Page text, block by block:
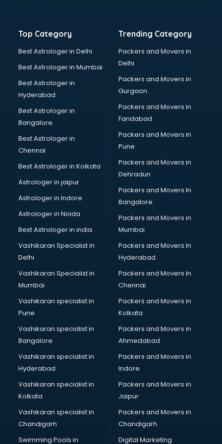
Hand Sanitizer manufacturers in nashik
Hdpe pipe manufacturers in nashik
Helmet manufacturers in nashik
Jewellery manufacturers in nashik
Jute Bags manufacturers in nashik
Kidswear manufacturers in nashik
Kitchen Sink manufacturers in nashik
Label manufacturers in nashik
Ladies Footwear manufacturers in nashik
Ladies Garment manufacturers in nashik
Ladies Sandal manufacturers in nashik
Leather Bag manufacturers in nashik
Led manufacturers in nashik
Led Light manufacturers in nashik
Led sign Board manufacturers in nashik
Led Tv manufacturers in nashik
Leggings manufacturers in nashik
Lift manufacturers in nashik
Lubricant oil manufacturers in nashik
Masala manufacturers in nashik
Mattress manufacturers in nashik
Medical Clothes manufacturers in nashik
Medical equipment manufacturers in nashik
Medical Equipment manufacturers in nashik
Mobile accessories manufacturers in nashik
Modular kitchen manufacturers in nashik
Namkeen manufacturers in nashik
Nightsuit manufacturers in nashik
Notebook manufacturers in nashik
Office chair manufacturers in nashik
Office Furniture manufacturers in nashik
Paint manufacturers in nashik
Paper Bag manufacturers in nashik
Pen manufacturers in nashik
Perfume manufacturers in nashik
Pet bottle manufacturers in nashik
Top Category
Best Astrologer in Delhi
Best Astrologer in Mumbai
Best Astrologer in
Hyderabad
Best Astrologer in
Bangalore
Best Astrologer in
Chennai
Best Astrologer in Kolkata
Astrologer in jaipur
Astrologer in Indore
Astrologer in Noida
Best Astrologer in india
Vashikaran Specialist in
Delhi
Vashikaran Specialist in
Mumbai
Vashikaran specialist in
Pune
Vashikaran specialist in
Bangalore
Vashikaran specialist in
Hyderabad
Vashikaran specialist in
Kolkata
Vashikaran specialist in
Chandigarh
Swimming Pools in
Trending Category
Packers and Movers in
Delhi
Packers and Movers in
Gurgaon
Packers and Movers in
Faridabad
Packers and Movers in
Pune
Packers and Movers in
Dehradun
Packers and Movers In
Bangalore
Packers and Movers in
Mumbai
Packers and Movers In
Hyderabad
Packers and Movers In
Chennai
Packers and Movers in
Kolkata
Packers and Movers in
Ahmedabad
Packers and Movers in
Indore
Packers and Movers in
Jaipur
Packers and Movers in
Chandigarh
Digital Marketing